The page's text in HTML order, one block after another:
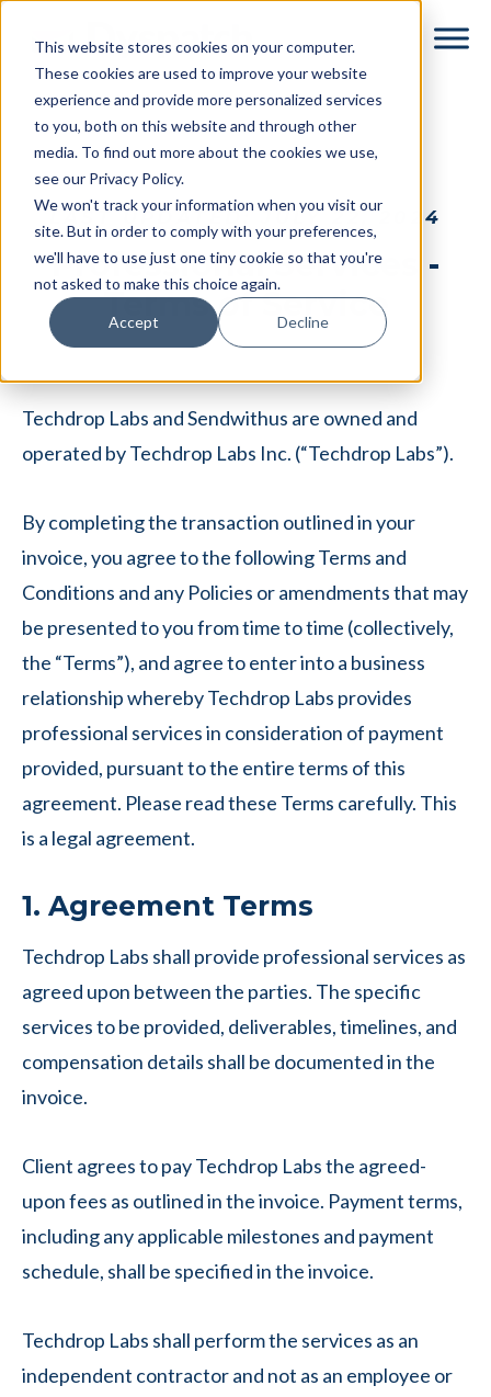
This website stores cookies on your computer.
These cookies are used to improve your website
experience and provide more personalized services
to you, both on this website and through other
media. To find out more about the cookies we use,
see our Privacy Policy.
We won't track your information when you visit our
site. But in order to comply with your preferences,
we'll have to use just one tiny cookie so that you're
not asked to make this choice again.
Accept Decline
content
LAST UPDATED: JULY 22, 2024
Professional Services -
Terms of Service
Techdrop Labs and Sendwithus are owned and
operated by Techdrop Labs Inc. (“Techdrop Labs”).
By completing the transaction outlined in your
invoice, you agree to the following Terms and
Conditions and any Policies or amendments that may
be presented to you from time to time (collectively,
the “Terms”), and agree to enter into a business
relationship whereby Techdrop Labs provides
professional services in consideration of payment
provided, pursuant to the entire terms of this
agreement. Please read these Terms carefully. This
is a legal agreement.
1. Agreement Terms
Techdrop Labs shall provide professional services as
agreed upon between the parties. The specific
services to be provided, deliverables, timelines, and
compensation details shall be documented in the
invoice.
Client agrees to pay Techdrop Labs the agreed-
upon fees as outlined in the invoice. Payment terms,
including any applicable milestones and payment
schedule, shall be specified in the invoice.
Techdrop Labs shall perform the services as an
independent contractor and not as an employee or